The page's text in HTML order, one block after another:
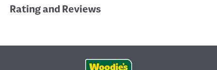
Rating and Reviews